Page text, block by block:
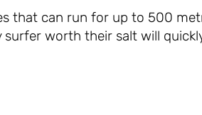
that can run for up to 500
worth their salt will